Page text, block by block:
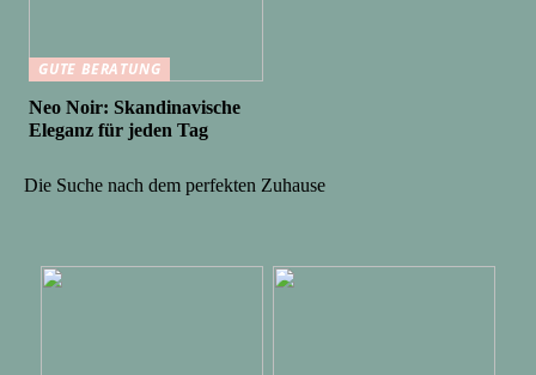
GUTE BERATUNG
Neo Noir: Skandinavische
Eleganz für jeden Tag
Die Suche nach dem perfekten Zuhause